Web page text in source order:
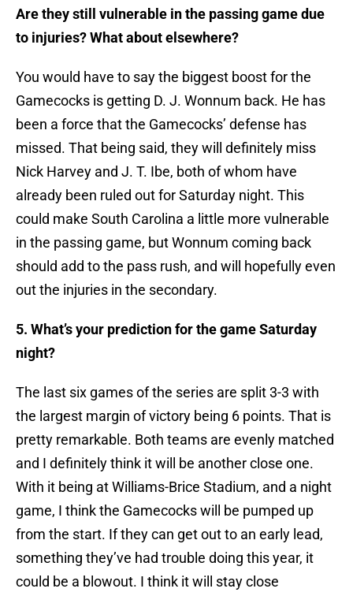
Are they still vulnerable in the passing game due
to injuries? What about elsewhere?
You would have to say the biggest boost for the
Gamecocks is getting D. J. Wonnum back. He has
been a force that the Gamecocks’ defense has
missed. That being said, they will definitely miss
Nick Harvey and J. T. Ibe, both of whom have
already been ruled out for Saturday night. This
could make South Carolina a little more vulnerable
in the passing game, but Wonnum coming back
should add to the pass rush, and will hopefully even
out the injuries in the secondary.
5. What’s your prediction for the game Saturday
night?
​The last six games of the series are split 3-3 with
the largest margin of victory being 6 points. That is
pretty remarkable. Both teams are evenly matched
and I definitely think it will be another close one.
With it being at Williams-Brice Stadium, and a night
game, I think the Gamecocks will be pumped up
from the start. If they can get out to an early lead,
something they’ve had trouble doing this year, it
could be a blowout. I think it will stay close